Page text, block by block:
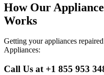
How Our
Works
Getting your appliances
Appliances:
Call Us at +1 855 953